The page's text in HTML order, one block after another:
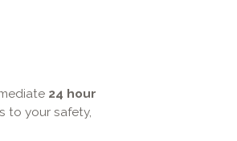
24 hour
to your safety,